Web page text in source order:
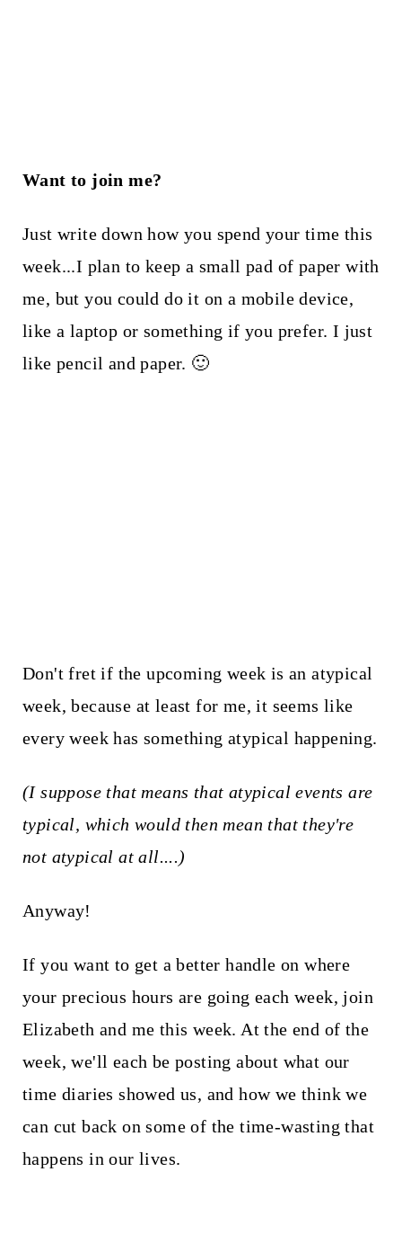
Want to join me?
Just write down how you spend your time this
week...I plan to keep a small pad of paper with
me, but you could do it on a mobile device,
like a laptop or something if you prefer. I just
like pencil and paper. 🙂
Don't fret if the upcoming week is an atypical
week, because at least for me, it seems like
every week has something atypical happening.
(I suppose that means that atypical events are
typical, which would then mean that they're
not atypical at all....)
Anyway!
If you want to get a better handle on where
your precious hours are going each week, join
Elizabeth and me this week. At the end of the
week, we'll each be posting about what our
time diaries showed us, and how we think we
can cut back on some of the time-wasting that
happens in our lives.